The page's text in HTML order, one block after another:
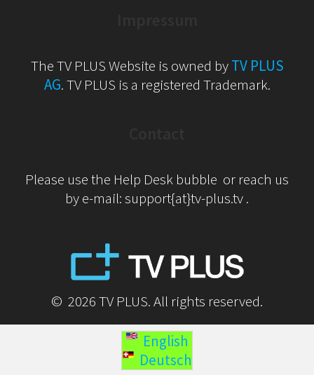
The TV PLUS Website is owned byTV PLUS
AG. TV PLUS is a registered Trademark.
Please use the Help Desk bubble or reach us
by e-mail: support{at}tv-plus.tv .
© 2026 TV PLUS. All rights reserved.
English
Deutsch